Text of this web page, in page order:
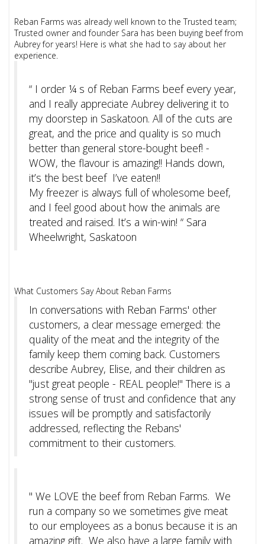
Reban Farms was already well known to the Trusted team;
Trusted owner and founder Sara has been buying beef from
Aubrey for years! Here is what she had to say about her
experience.
“ I order ¼ s of Reban Farms beef every year,
and I really appreciate Aubrey delivering it to
my doorstep in Saskatoon. All of the cuts are
great, and the price and quality is so much
better than general store-bought beef! -
WOW, the flavour is amazing!! Hands down,
it’s the best beef I’ve eaten!!
My freezer is always full of wholesome beef,
and I feel good about how the animals are
treated and raised. It’s a win-win! “ Sara
Wheelwright, Saskatoon
What Customers Say About Reban Farms
In conversations with Reban Farms' other
customers, a clear message emerged: the
quality of the meat and the integrity of the
family keep them coming back. Customers
describe Aubrey, Elise, and their children as
"just great people - REAL people!" There is a
strong sense of trust and confidence that any
issues will be promptly and satisfactorily
addressed, reflecting the Rebans'
commitment to their customers.
"We LOVE the beef from Reban Farms. We
run a company so we sometimes give meat
to our employees as a bonus because it is an
amazing gift. We also have a large family with